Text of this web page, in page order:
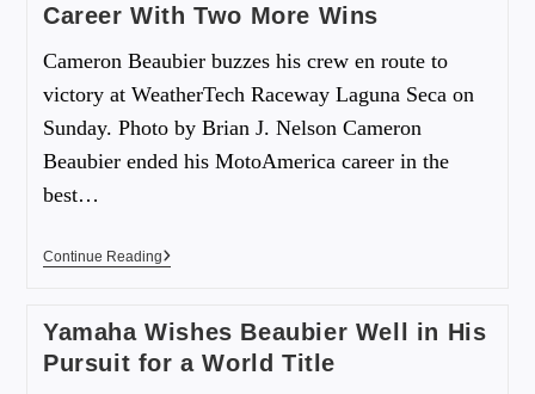
Career With Two More Wins
Cameron Beaubier buzzes his crew en route to
victory at WeatherTech Raceway Laguna Seca on
Sunday. Photo by Brian J. Nelson Cameron
Beaubier ended his MotoAmerica career in the
best…
Continue Reading
Yamaha Wishes Beaubier Well in His
Pursuit for a World Title